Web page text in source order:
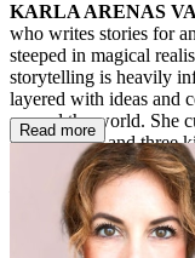
KARLA ARENAS
who writes stories for
steeped in magical
storytelling is heavily
layered with ideas and
around the world. She
her husband and three
received the Pura
, and three
also written several
The Star of
Read more